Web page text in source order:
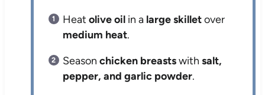
Heatolive oil in a large skilletover
medium heat.
Seasonchicken breastswithsalt,
pepper, and garlic powder.